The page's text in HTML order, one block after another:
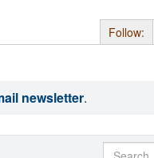
Follow:
newsletter.